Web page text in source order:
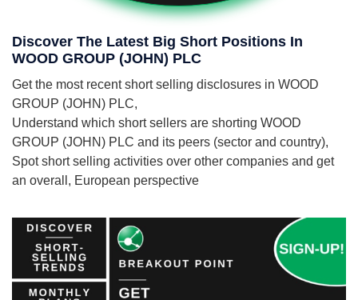
Discover The Latest Big Short Positions In
WOOD GROUP (JOHN) PLC
Get the most recent short selling disclosures in WOOD
GROUP (JOHN) PLC,
Understand which short sellers are shorting WOOD
GROUP (JOHN) PLC and its peers (sector and country),
Spot short selling activities over other companies and get
an overall, European perspective